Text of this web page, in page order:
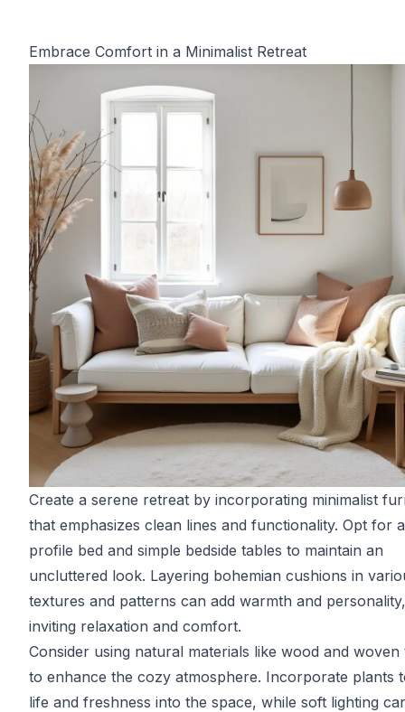
Embrace Comfort in a Minimalist Retreat
Create a serene retreat by incorporating minimalist
that emphasizes clean lines and functionality. Opt for
profile bed and simple bedside tables to maintain an
uncluttered look. Layering bohemian cushions in
textures and patterns can add warmth and personality,
inviting relaxation and comfort.
Consider using natural materials like wood and woven
to enhance the cozy atmosphere. Incorporate plants
life and freshness into the space, while soft lighting